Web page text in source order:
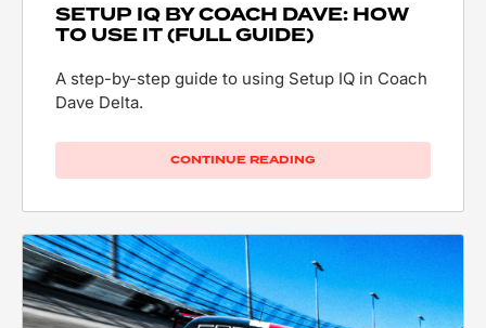
SETUP IQ BY COACH DAVE: HOW
TO USE IT (FULL GUIDE)
A step-by-step guide to using Setup IQ in Coach
Dave Delta.
CONTINUE READING